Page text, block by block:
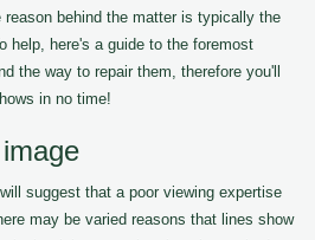
behind the matter is typically the
help, here's a guide to the foremost
the way to repair them, therefore you'll
in no time!
suggest that a poor viewing expertise
may be varied reasons that lines show